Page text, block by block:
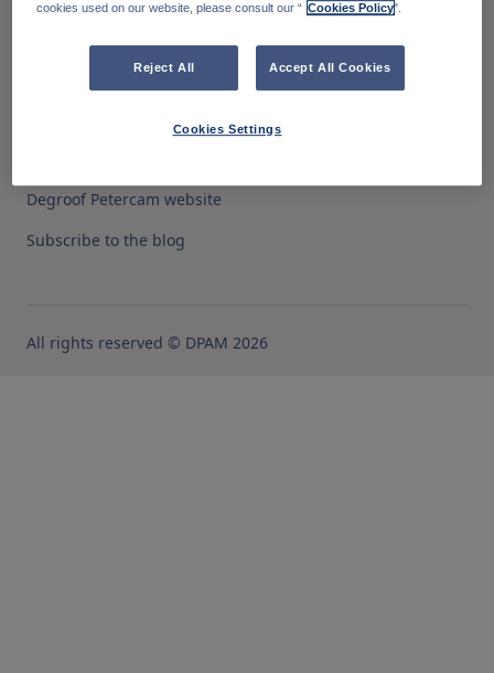
Cookiebeleid
Wettelijke informatie
Reglementaire informatie
Toegankelijkheid: Niet
Degroof Petercam website
Subscribe to the blog
Neem contact met ons
LinkedIn
All rights reserved © DPAM 2026
cookies used on our website, please consult our “ Cookies Policy".
Reject All Accept All Cookies
Cookies Settings